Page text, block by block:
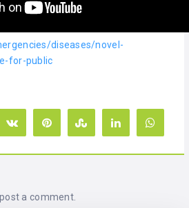
diseases/novel-
for-public
a comment.